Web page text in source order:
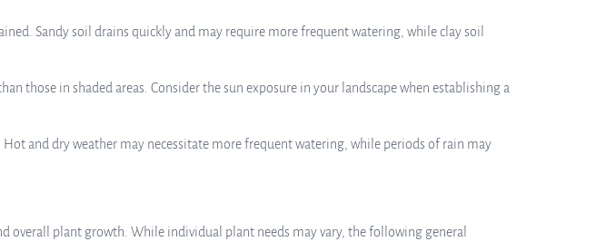
Sandy soil drains quickly and may require more frequent watering, while clay soil
those in shaded areas. Consider the sun exposure in your landscape when establishing a
and dry weather may necessitate more frequent watering, while periods of rain may
plant growth. While individual plant needs may vary, the following general